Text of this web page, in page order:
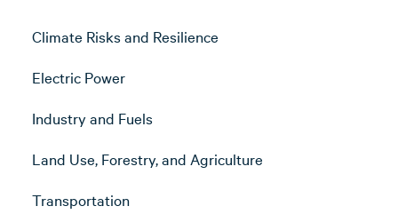
Climate Risks and Resilience
Electric Power
Industry and Fuels
Land Use, Forestry, and Agriculture
Transportation